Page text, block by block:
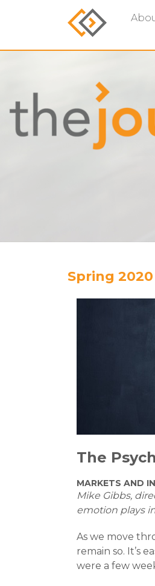
Spring 2020
The
MARKETS AND
Mike Gibbs,
emotion plays
As we move
remain so. It’s
were a few